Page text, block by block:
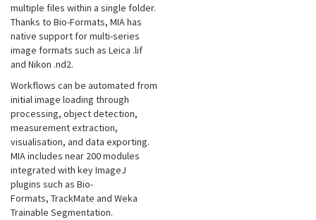
multiple files within a single folder.
Thanks to Bio-Formats, MIA has
native support for multi-series
image formats such as Leica .lif
and Nikon .nd2.
Workflows can be automated from
initial image loading through
processing, object detection,
measurement extraction,
visualisation, and data exporting.
MIA includes near 200 modules
integrated with key ImageJ
plugins such as Bio-
Formats, TrackMate and Weka
Trainable Segmentation.